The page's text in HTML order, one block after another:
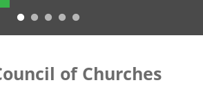
of Churches